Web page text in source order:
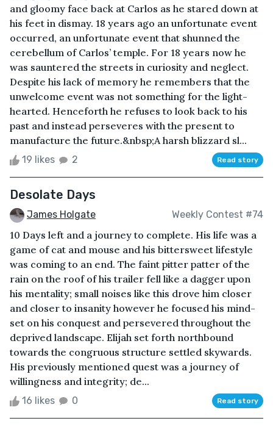
and gloomy face back at Carlos as he stared down at
his feet in dismay. 18 years ago an unfortunate event
occurred, an unfortunate event that shunned the
cerebellum of Carlos’ temple. For 18 years now he
was sauntered the streets in curiosity and neglect.
Despite his lack of memory he remembers that the
unwelcome event was not something for the light-
hearted. Henceforth he refuses to look back to his
past and instead perseveres with the present to
manufacture the future.&nbsp;A harsh blizzard sl...
19 likes 2 Read story
Desolate Days
James Holgate Weekly Contest #74
10 Days left and a journey to complete. His life was a
game of cat and mouse and his bittersweet lifestyle
was coming to an end. The faint pitter patter of the
rain on the roof of his trailer fell like a dagger upon
his mentality; small noises like this drove him closer
and closer to insanity however he focused his mind-
set on his conquest and persevered throughout the
deprived landscape. Elijah set forth northbound
towards the congruous structure settled skywards.
His previously mentioned quest was a journey of
willingness and integrity; de...
16 likes 0 Read story